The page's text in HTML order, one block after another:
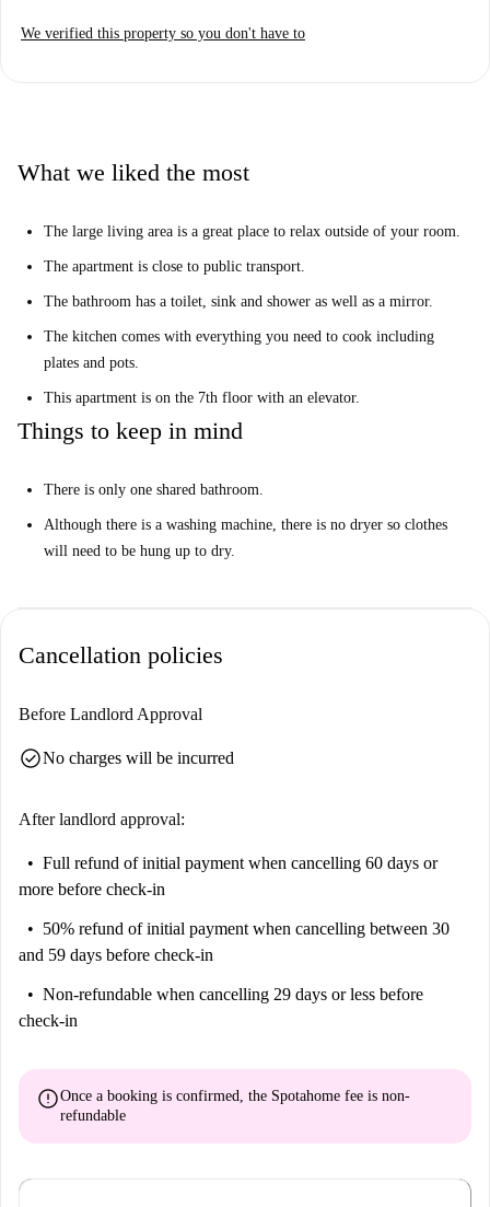
We verified this property so you don't have to
What we liked the most
The large living area is a great place to relax outside of your room.
The apartment is close to public transport.
The bathroom has a toilet, sink and shower as well as a mirror.
The kitchen comes with everything you need to cook including
plates and pots.
This apartment is on the 7th floor with an elevator.
Things to keep in mind
There is only one shared bathroom.
Although there is a washing machine, there is no dryer so clothes
will need to be hung up to dry.
Cancellation policies
Before Landlord Approval
check_circleNo charges will be incurred
After landlord approval:
Full refund of initial payment when cancelling 60 days or
more before check-in
50% refund of initial payment when cancelling between 30
and 59 days before check-in
Non-refundable when cancelling 29 days or less before
check-in
errorOnce a booking is confirmed, the Spotahome fee is non-
refundable